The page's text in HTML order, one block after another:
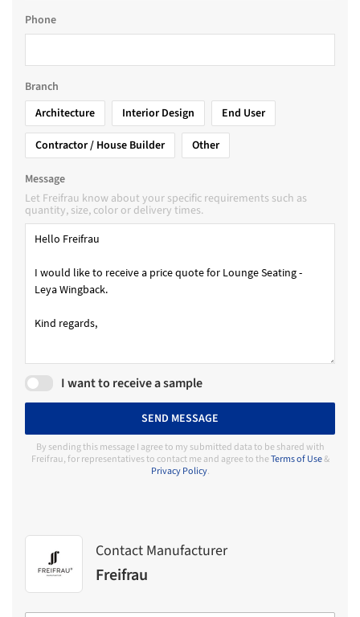
Phone
Branch
Architecture
Interior Design
End User
Contractor / House Builder
Other
Message
Let Freifrau know about your specific requirements such as
quantity, size, color or delivery times.
I want to receive a sample
SEND MESSAGE
By sending this message I agree to my submitted data to be shared with
Freifrau, for representatives to contact me and agree to theTerms of Use&
Privacy Policy.
Contact Manufacturer
Freifrau